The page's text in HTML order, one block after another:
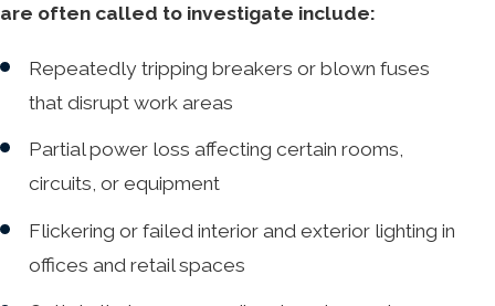
are often called to investigate include:
Repeatedly tripping breakers or blown fuses
that disrupt work areas
Partial power loss affecting certain rooms,
circuits, or equipment
Flickering or failed interior and exterior lighting in
offices and retail spaces